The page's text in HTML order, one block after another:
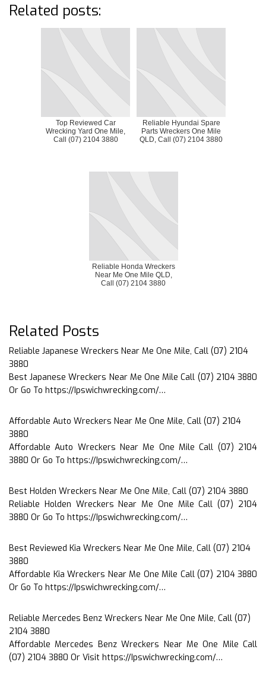
Related posts:
Top Reviewed Car
Wrecking Yard One Mile,
Call (07) 2104 3880
Reliable Hyundai Spare
Parts Wreckers One Mile
QLD, Call (07) 2104 3880
Reliable Honda Wreckers
Near Me One Mile QLD,
Call (07) 2104 3880
Related Posts
Reliable Japanese Wreckers Near Me One Mile, Call (07) 2104
3880
Best Japanese Wreckers Near Me One Mile Call (07) 2104 3880
Or Go To https://Ipswichwrecking.com/…
Affordable Auto Wreckers Near Me One Mile, Call (07) 2104
3880
Affordable Auto Wreckers Near Me One Mile Call (07) 2104
3880 Or Go To https://Ipswichwrecking.com/…
Best Holden Wreckers Near Me One Mile, Call (07) 2104 3880
Reliable Holden Wreckers Near Me One Mile Call (07) 2104
3880 Or Go To https://Ipswichwrecking.com/…
Best Reviewed Kia Wreckers Near Me One Mile, Call (07) 2104
3880
Affordable Kia Wreckers Near Me One Mile Call (07) 2104 3880
Or Go To https://Ipswichwrecking.com/…
Reliable Mercedes Benz Wreckers Near Me One Mile, Call (07)
2104 3880
Affordable Mercedes Benz Wreckers Near Me One Mile Call
(07) 2104 3880 Or Visit https://Ipswichwrecking.com/…